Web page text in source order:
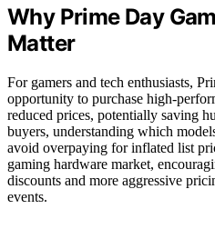
Why Prime Day
Matter
For gamers and tech enthusiasts,
opportunity to purchase high-
reduced prices, potentially saving
buyers, understanding which
avoid overpaying for inflated list
gaming hardware market,
discounts and more aggressive
events.